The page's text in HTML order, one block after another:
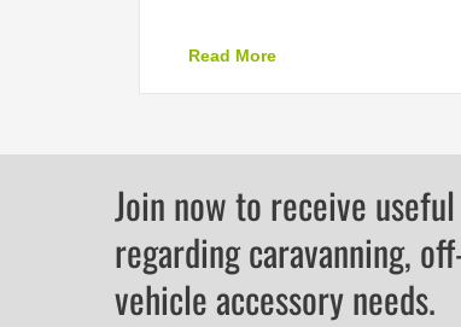
Read Moreabout GET
Join now to receive
regarding caravanning,
vehicle accessory needs.